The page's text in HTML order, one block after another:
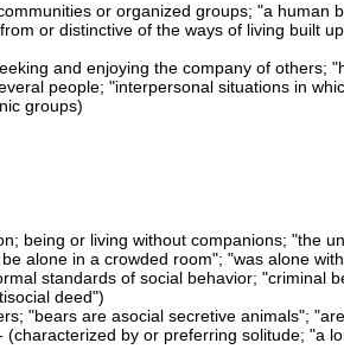
or organized groups; "a human
or distinctive of the ways of living built
and enjoying the company of others;
people; "interpersonal situations in
groups)
being or living without companions; "the
alone in a crowded room"; "was alone
standards of social behavior; "criminal
deed")
"bears are asocial secretive animals";
(characterized by or preferring solitude; "a